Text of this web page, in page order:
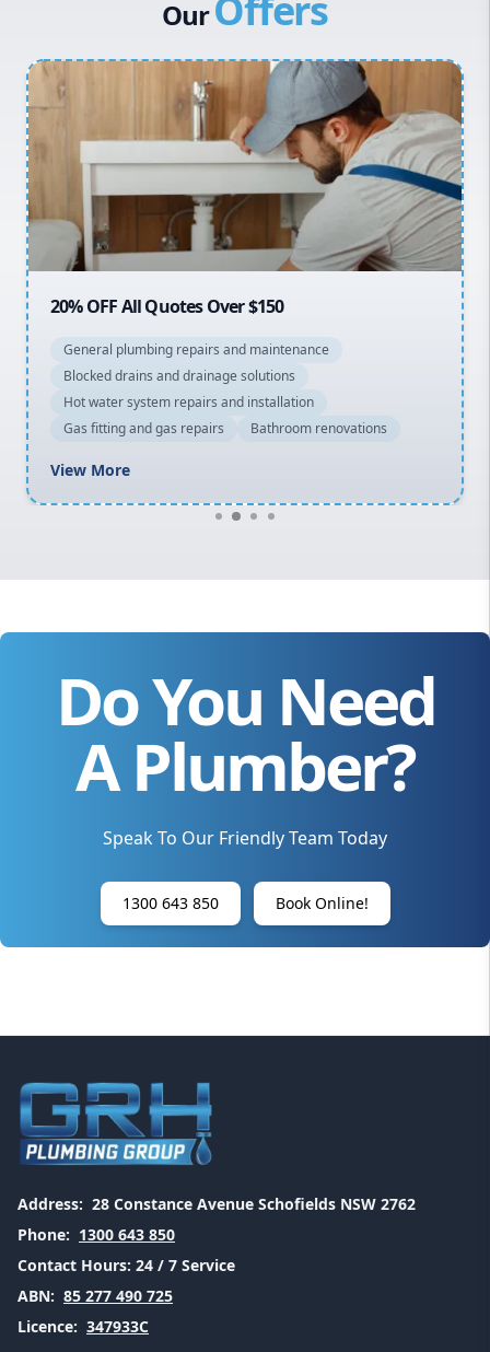
Inner West
Sydney Cbd
Macarthur
OurOffers
20% OFF All Quotes Over $150
General plumbing repairs and maintenance
Blocked drains and drainage solutions
Hot water system repairs and installation
Gas fitting and gas repairs
Bathroom renovations
View More
Do You Need
A Plumber?
Speak To Our Friendly Team Today
1300 643 850 Book Online!
Address: 28 Constance Avenue Schofields NSW 2762
Phone: 1300 643 850
Contact Hours: 24 / 7 Service
ABN: 85 277 490 725
Licence: 347933C